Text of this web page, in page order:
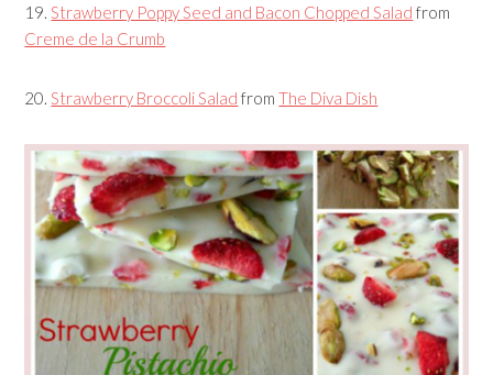
19.Strawberry Poppy Seed and Bacon Chopped Salad from
Creme de la Crumb
20.Strawberry Broccoli Salad fromThe Diva Dish